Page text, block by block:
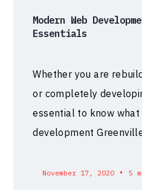
Modern Web
Essentials
Whether you are
or completely
essential to know
development
November 17, 2020 • 5